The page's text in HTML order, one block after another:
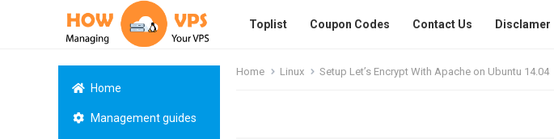
Toplist Coupon Codes Contact Us Disclamer
Home
Management guides
Home Linux Setup Let’s Encrypt With Apache on Ubuntu 14.04